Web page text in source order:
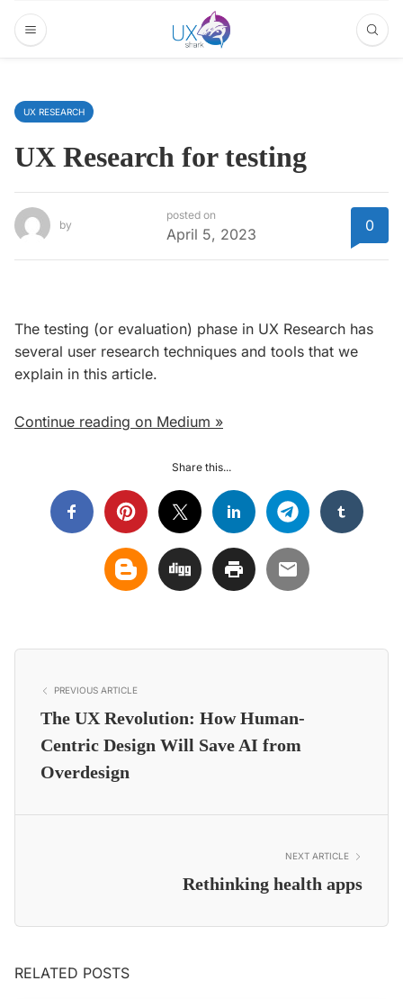
UX RESEARCH
UX Research for testing
by
posted on
April 5, 2023 0
The testing (or evaluation) phase in UX Research has
several user research techniques and tools that we
explain in this article.
Continue reading on Medium »
Share this...
PREVIOUS ARTICLE
The UX Revolution: How Human-
Centric Design Will Save AI from
Overdesign
NEXT ARTICLE
Rethinking health apps
RELATED POSTS